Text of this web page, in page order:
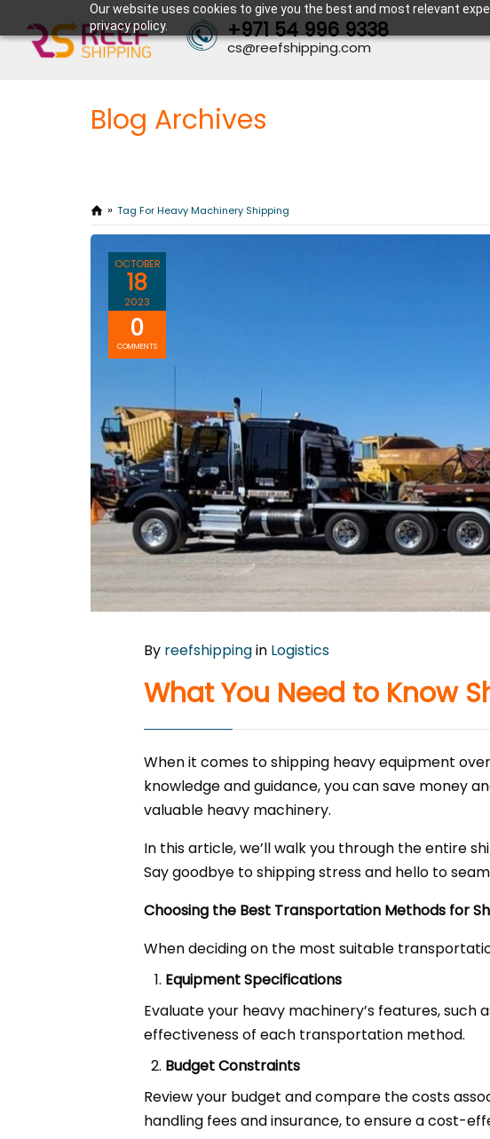
Our website uses cookies to give you the best and most relevant
privacy policy.
+971 54 996 9338
cs@reefshipping.com
Blog Archives
Tag For Heavy Machinery Shipping
OCTOBER
18
2023
0
COMMENTS
By reefshippingin Logistics
What You Need to Know
When it comes to shipping heavy equipment
knowledge and guidance, you can save money
valuable heavy machinery.
In this article, we’ll walk you through the entire
Say goodbye to shipping stress and hello to
Choosing the Best Transportation Methods for
When deciding on the most suitable
Equipment Specifications
Evaluate your heavy machinery’s features,
effectiveness of each transportation method.
Budget Constraints
Review your budget and compare the costs
handling fees and insurance, to ensure a cost-